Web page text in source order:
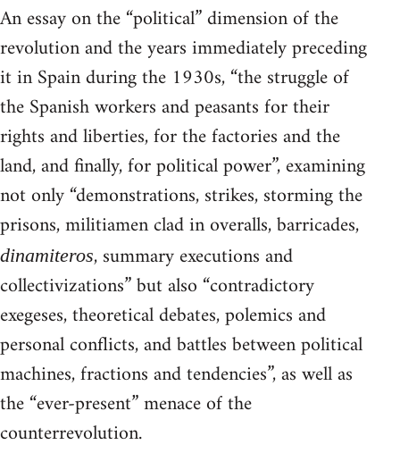
An essay on the “political” dimension of the
revolution and the years immediately preceding
it in Spain during the 1930s, “the struggle of
the Spanish workers and peasants for their
rights and liberties, for the factories and the
land, and finally, for political power”, examining
not only “demonstrations, strikes, storming the
prisons, militiamen clad in overalls, barricades,
dinamiteros, summary executions and
collectivizations” but also “contradictory
exegeses, theoretical debates, polemics and
personal conflicts, and battles between political
machines, fractions and tendencies”, as well as
the “ever-present” menace of the
counterrevolution.